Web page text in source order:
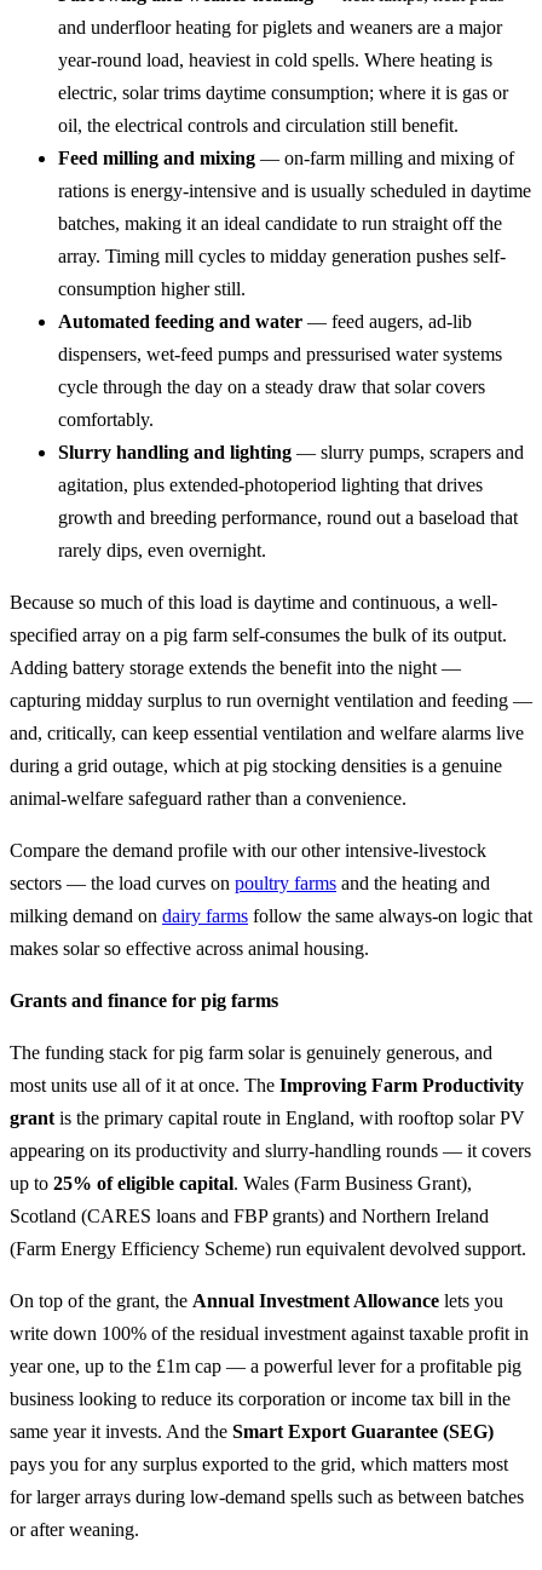
and underfloor heating for piglets and weaners are a major
year-round load, heaviest in cold spells. Where heating is
electric, solar trims daytime consumption; where it is gas or
oil, the electrical controls and circulation still benefit.
Feed milling and mixing — on-farm milling and mixing of
rations is energy-intensive and is usually scheduled in daytime
batches, making it an ideal candidate to run straight off the
array. Timing mill cycles to midday generation pushes self-
consumption higher still.
Automated feeding and water — feed augers, ad-lib
dispensers, wet-feed pumps and pressurised water systems
cycle through the day on a steady draw that solar covers
comfortably.
Slurry handling and lighting — slurry pumps, scrapers and
agitation, plus extended-photoperiod lighting that drives
growth and breeding performance, round out a baseload that
rarely dips, even overnight.
Because so much of this load is daytime and continuous, a well-
specified array on a pig farm self-consumes the bulk of its output.
Adding battery storage extends the benefit into the night —
capturing midday surplus to run overnight ventilation and feeding —
and, critically, can keep essential ventilation and welfare alarms live
during a grid outage, which at pig stocking densities is a genuine
animal-welfare safeguard rather than a convenience.
Compare the demand profile with our other intensive-livestock
sectors — the load curves on poultry farms and the heating and
milking demand on dairy farms follow the same always-on logic that
makes solar so effective across animal housing.
Grants and finance for pig farms
The funding stack for pig farm solar is genuinely generous, and
most units use all of it at once. The Improving Farm Productivity
grant is the primary capital route in England, with rooftop solar PV
appearing on its productivity and slurry-handling rounds — it covers
up to 25% of eligible capital. Wales (Farm Business Grant),
Scotland (CARES loans and FBP grants) and Northern Ireland
(Farm Energy Efficiency Scheme) run equivalent devolved support.
On top of the grant, the Annual Investment Allowance lets you
write down 100% of the residual investment against taxable profit in
year one, up to the £1m cap — a powerful lever for a profitable pig
business looking to reduce its corporation or income tax bill in the
same year it invests. And the Smart Export Guarantee (SEG)
pays you for any surplus exported to the grid, which matters most
for larger arrays during low-demand spells such as between batches
or after weaning.